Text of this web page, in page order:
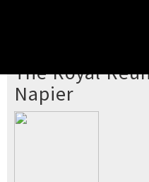
The Royal
Napier